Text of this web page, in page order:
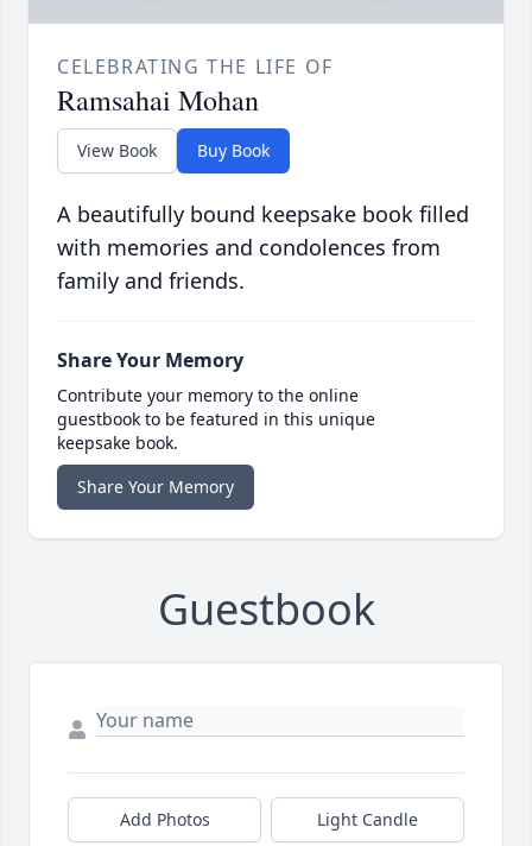
CELEBRATING THE LIFE OF
Ramsahai Mohan
View Book Buy Book
A beautifully bound keepsake book filled
with memories and condolences from
family and friends.
Share Your Memory
Contribute your memory to the online
guestbook to be featured in this unique
keepsake book.
Share Your Memory
Guestbook
Add Photos Light Candle